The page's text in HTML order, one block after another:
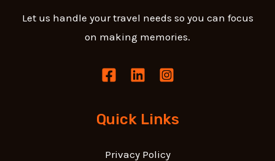
Let us handle your travel needs so you can focus
on making memories.
Quick Links
Privacy Policy